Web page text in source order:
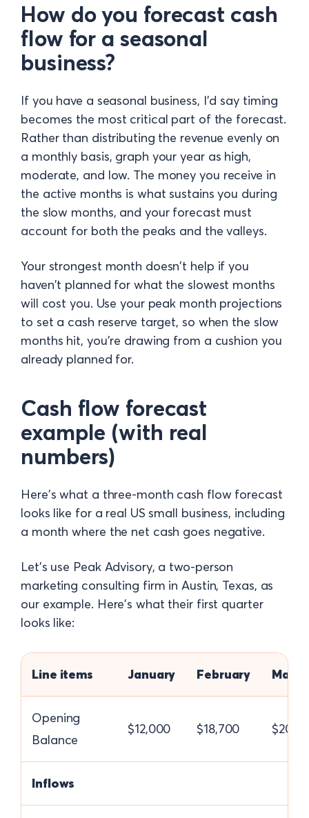
How do you forecast cash
flow for a seasonal
business?
If you have a seasonal business, I'd say timing
becomes the most critical part of the forecast.
Rather than distributing the revenue evenly on
a monthly basis, graph your year as high,
moderate, and low. The money you receive in
the active months is what sustains you during
the slow months, and your forecast must
account for both the peaks and the valleys.
Your strongest month doesn't help if you
haven't planned for what the slowest months
will cost you. Use your peak month projections
to set a cash reserve target, so when the slow
months hit, you're drawing from a cushion you
already planned for.
Cash flow forecast
example (with real
numbers)
Here's what a three-month cash flow forecast
looks like for a real US small business, including
a month where the net cash goes negative.
Let's use Peak Advisory, a two-person
marketing consulting firm in Austin, Texas, as
our example. Here's what their first quarter
looks like:
Line items January February March
Opening
Balance
$12,000 $18,700
Inflows